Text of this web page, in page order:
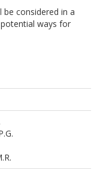
considered in a
ways for